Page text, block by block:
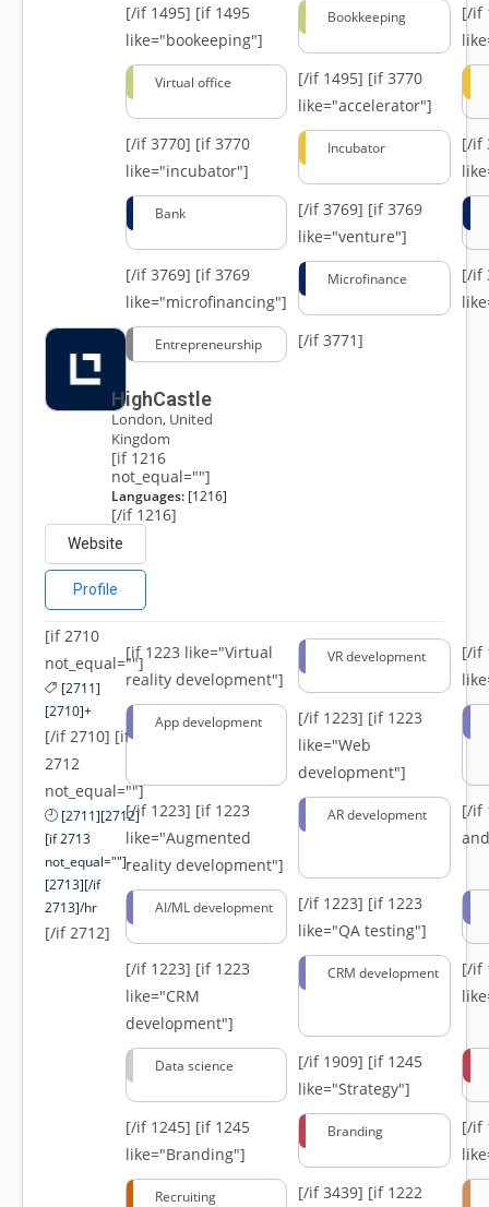
[/if 1495] [if 1495
like="bookeeping"]
Bookkeeping
[/if
Virtual office [/if 1495] [if 3770
like="accelerator"]
[/if 3770] [if 3770
like="incubator"]
Incubator
[/if
Bank [/if 3769] [if 3769
like="venture"]
[/if 3769] [if 3769
like="microfinancing"]
Microfinance
[/if
Entrepreneurship [/if 3771]
HighCastle
London, United
Kingdom
[if 1216
not_equal=""]
Languages:[1216]
[/if 1216]
Website
Profile
[if 2710
not_equal=""]
[2711]
[2710]+
[/if 2710] [if
2712
not_equal=""]
[2711][2712]
[if 2713
not_equal=""]-
[2713][/if
2713]/hr
[/if 2712]
[if 1223 like="Virtual
reality development"]
VR development
[/if
App development [/if 1223] [if 1223
like="Web
development"]
[/if 1223] [if 1223
like="Augmented
reality development"]
AR development
[/if
AI/ML development [/if 1223] [if 1223
like="QA testing"]
[/if 1223] [if 1223
like="CRM
development"]
CRM development
[/if
Data science [/if 1909] [if 1245
like="Strategy"]
[/if 1245] [if 1245
like="Branding"]
Branding
[/if
Recruiting [/if 3439] [if 1222